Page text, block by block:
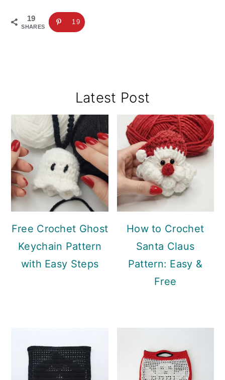
19
SHARES
19
Sidebar
Latest Post
Free Crochet Ghost
Keychain Pattern
with Easy Steps
How to Crochet
Santa Claus
Pattern: Easy &
Free